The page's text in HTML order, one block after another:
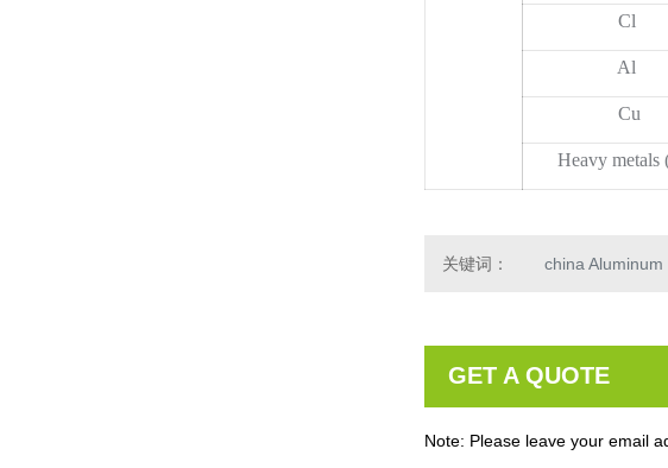
Cl
Al
Cu
Heavy metals
关键词： china
GET A QUOTE
Note: Please leave your email